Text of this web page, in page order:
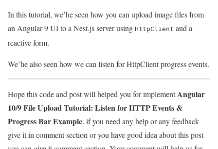
In this tutorial, we’he seen how you can upload image files from
an Angular 9 UI to a Nest.js server using HttpClient and a
reactive form.
We’he also seen how we can listen for HttpClient progress events.
Hope this code and post will helped you for implementAngular
10/9 File Upload Tutorial: Listen for HTTP Events &
Progress Bar Example. if you need any help or any feedback
give it in comment section or you have good idea about this post